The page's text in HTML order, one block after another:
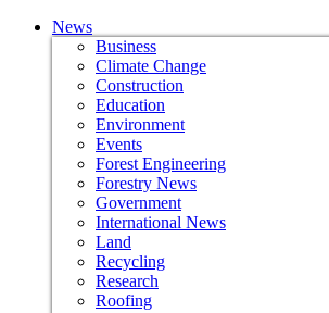
News
Business
Climate Change
Construction
Education
Environment
Events
Forest Engineering
Forestry News
Government
International News
Land
Recycling
Research
Roofing